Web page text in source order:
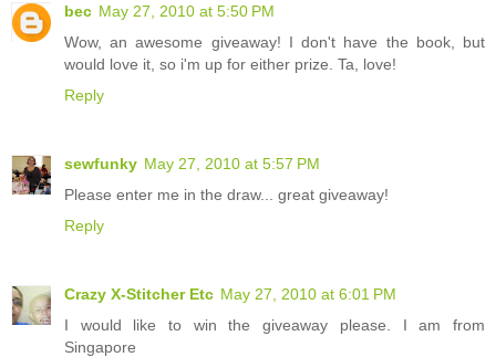
bec May 27, 2010 at 5:50 PM
Wow, an awesome giveaway! I don't have the book, but
would love it, so i'm up for either prize. Ta, love!
Reply
sewfunky May 27, 2010 at 5:57 PM
Please enter me in the draw... great giveaway!
Reply
Crazy X-Stitcher Etc May 27, 2010 at 6:01 PM
I would like to win the giveaway please. I am from
Singapore